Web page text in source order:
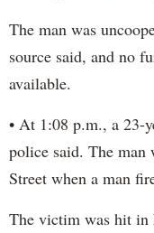
The man was
source said, and no
available.
• At 1:08 p.m., a 23-
police said. The man
Street when a man
The victim was hit in